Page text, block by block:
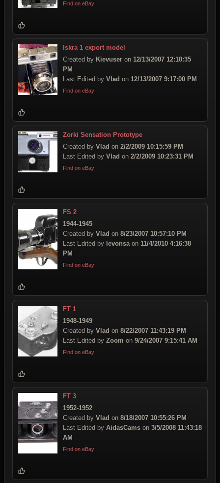
Find on eBay
Iskra 1 export model
Created by Kievuser on 12/13/2007 12:10:35
PM
Last Edited by Vlad on 12/13/2007 9:17:00 PM
Find on eBay
Zorki Sensation Prototype
Created by Vlad on 2/2/2009 10:15:59 PM
Last Edited by Vlad on 2/2/2009 10:23:31 PM
Find on eBay
FS 2
1944-1945
Created by Vlad on 8/23/2007 10:57:10 PM
Last Edited by levonsaon 11/4/2010 4:16:38
PM
Find on eBay
FT 1
1948-1949
Created by Vlad on 8/22/2007 11:43:19 PM
Last Edited by Zoom on 9/24/2007 9:15:41 AM
Find on eBay
FT 3
1952-1952
Created by Vlad on 8/18/2007 10:55:26 PM
Last Edited by AidasCams on 3/5/2008 11:43:18
AM
Find on eBay